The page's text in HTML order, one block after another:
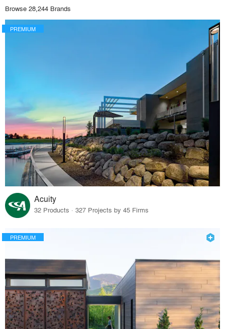
Browse 28,244 Brands
PREMIUM
Acuity
32 Products · 327 Projects by 45 Firms
PREMIUM